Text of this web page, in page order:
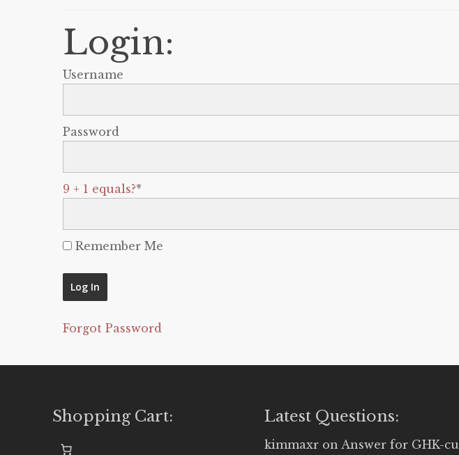
Login:
Username
Password
9 + 1 equals?*
Remember Me
Forgot Password
Shopping Cart: Latest Questions:
kimmaxr onAnswer for GHK-cu